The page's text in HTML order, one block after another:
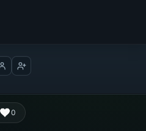
Log inCreate account
0